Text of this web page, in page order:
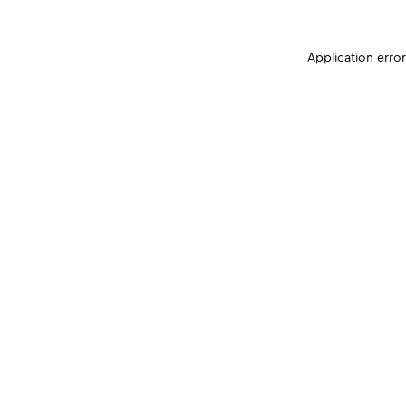
Application